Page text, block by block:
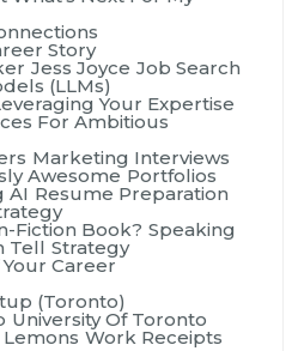
Story
Jess Joyce Job Search
(LLMs)
Your Expertise
For Ambitious
Marketing Interviews
Awesome Portfolios
AI Resume Preparation
Fiction Book? Speaking
Tell Strategy
Career
(Toronto)
University Of Toronto
Lemons Work Receipts